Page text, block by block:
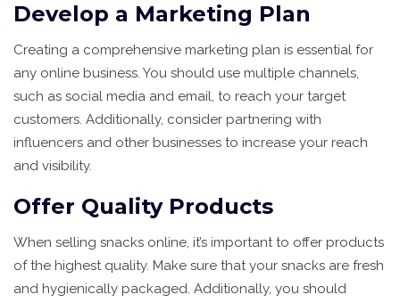
Develop a Marketing Plan
Creating a comprehensive marketing plan is essential for
any online business. You should use multiple channels,
such as social media and email, to reach your target
customers. Additionally, consider partnering with
influencers and other businesses to increase your reach
and visibility.
Offer Quality Products
When selling snacks online, it’s important to offer products
of the highest quality. Make sure that your snacks are fresh
and hygienically packaged. Additionally, you should